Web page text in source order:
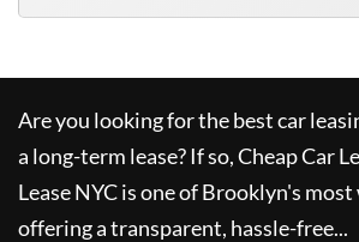
Are you looking for the best car
a long-term lease? If so,Cheap Car
Lease NYCis one of Brooklyn's
offering a transparent, hassle-free...